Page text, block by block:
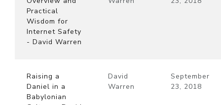
Practical
Wisdom for
Internet Safety
- David Warren
Raising a
Daniel in a
Babylonian
David
Warren
September
23, 2018